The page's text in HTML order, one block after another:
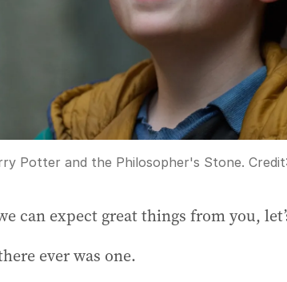
Potter and the Philosopher's Stone. Credit:
can expect great things from you,
ever was one.